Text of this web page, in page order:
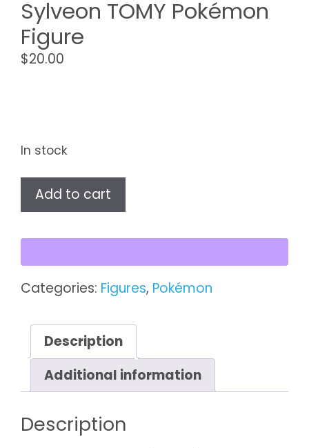
Sylveon TOMY Pokémon
Figure
$20.00
In stock
Sylveon
Figure
quantity
Add to cart
Categories: Figures, Pokémon
Description
Additional information
Description